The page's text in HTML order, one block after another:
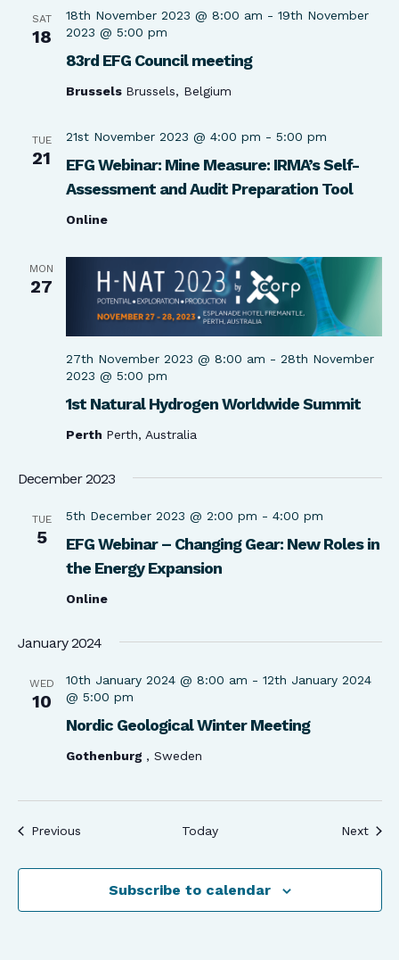
SAT
18
83rd EFG Council meeting
18th November 2023 @ 8:00 am - 19th November
2023 @ 5:00 pm
Brussels Brussels, Belgium
TUE
21
EFG Webinar: Mine Measure: IRMA’s Self-
Assessment and Audit Preparation Tool
21st November 2023 @ 4:00 pm - 5:00 pm
Online
MON
27
1st Natural Hydrogen Worldwide Summit
27th November 2023 @ 8:00 am - 28th November
2023 @ 5:00 pm
Perth Perth, Australia
December 2023
TUE
5
EFG Webinar – Changing Gear: New Roles in
the Energy Expansion
5th December 2023 @ 2:00 pm - 4:00 pm
Online
January 2024
WED
10
Nordic Geological Winter Meeting
10th January 2024 @ 8:00 am - 12th January 2024
@ 5:00 pm
Gothenburg , Sweden
PreviousEvents Today Next
Subscribe to calendar